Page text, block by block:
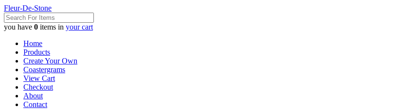
Fleur-De-Stone
you have 0 items in your cart
Home
Products
Create Your Own
Coastergrams
View Cart
Checkout
About
Contact